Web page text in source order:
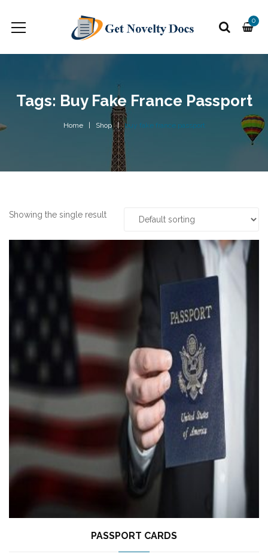
0
Tags: Buy Fake France Passport
Home Shop buy fake france passport
Showing the single result
PASSPORT CARDS